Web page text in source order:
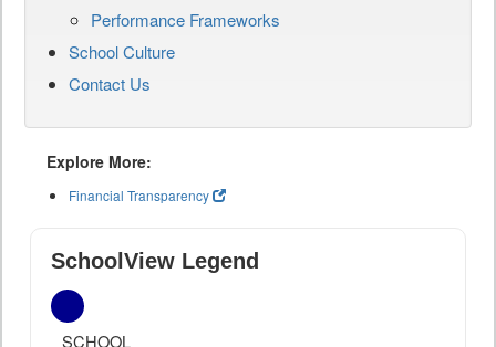
Performance Frameworks
School Culture
Contact Us
Explore More:
Financial Transparency
SchoolView Legend
SCHOOL